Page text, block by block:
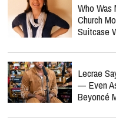
Who
Church
Suitcase
Lecrae
— Even
Beyoncé